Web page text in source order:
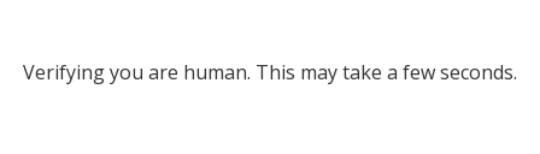
Verifying you are human. This may take a few seconds.